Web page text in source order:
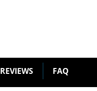
REVIEWS FAQ